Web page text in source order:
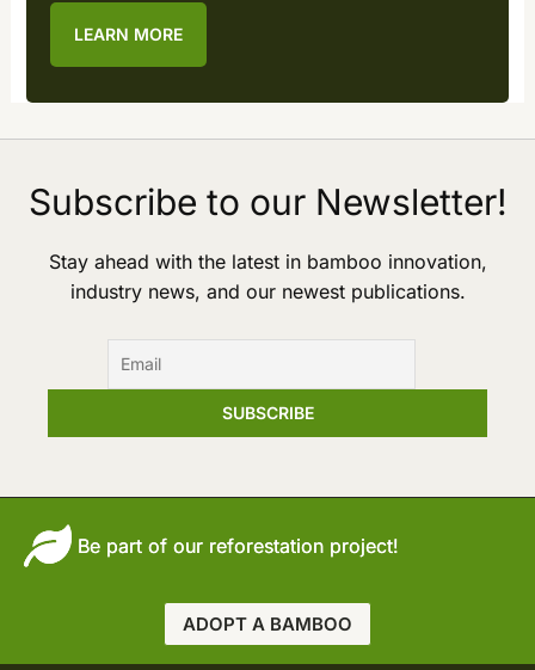
LEARN MORE
Subscribe to our Newsletter!
Stay ahead with the latest in bamboo innovation,
industry news, and our newest publications.
Be part of our reforestation project!
ADOPT A BAMBOO